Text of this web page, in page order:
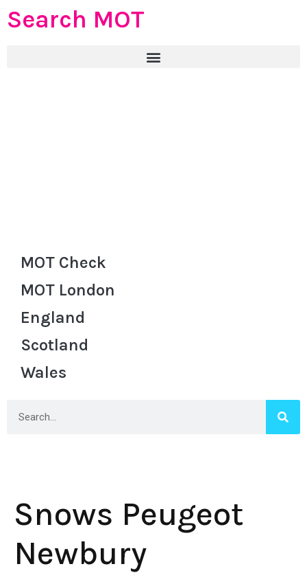
Search MOT
MOT Check
MOT London
England
Scotland
Wales
Snows Peugeot
Newbury